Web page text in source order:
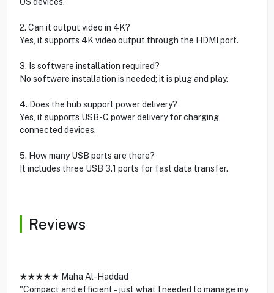
2. Can it output video in 4K?
Yes, it supports 4K video output through the HDMI port.
3. Is software installation required?
No software installation is needed; it is plug and play.
4. Does the hub support power delivery?
Yes, it supports USB-C power delivery for charging
connected devices.
5. How many USB ports are there?
It includes three USB 3.1 ports for fast data transfer.
Reviews
★★★★★ Maha Al-Haddad
"Compact and efficient – just what I needed to manage my